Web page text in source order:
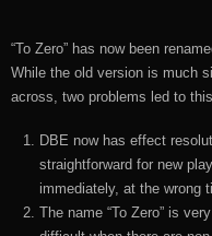
“To Zero” has now been
While the old version is much
across, two problems led to
DBE now has effect
straightforward for new
immediately, at the wrong
The name “To Zero” is